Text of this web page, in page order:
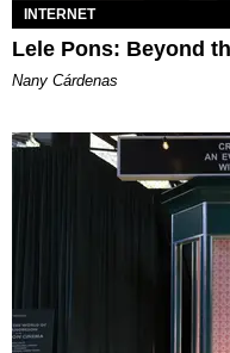
INTERNET
Lele Pons: Beyond
Nany Cárdenas